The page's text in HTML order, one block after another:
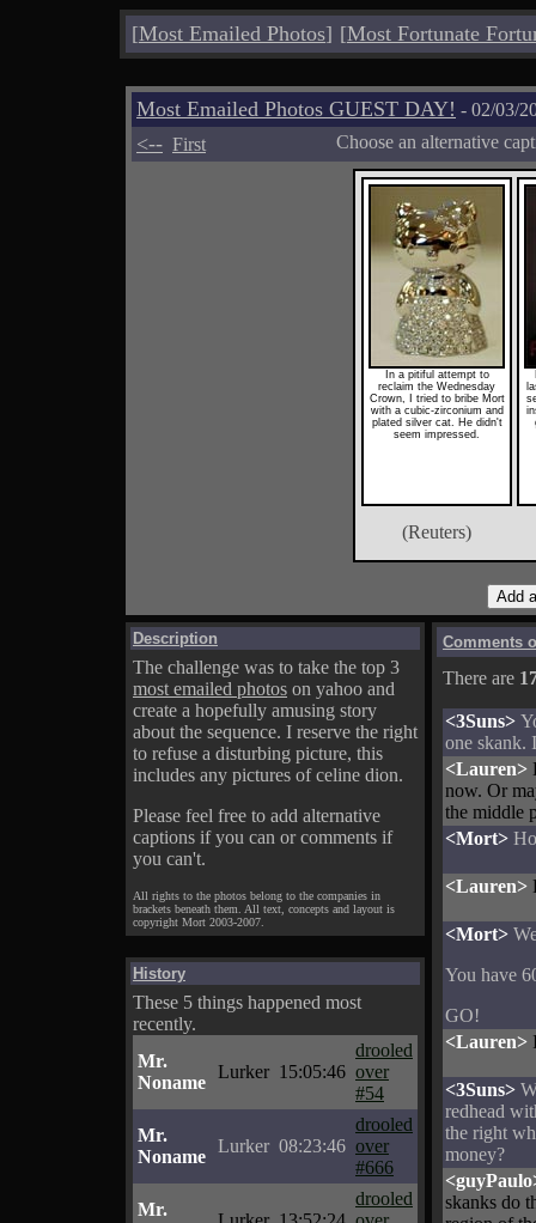
[Most Emailed Photos] [Most Fortunate
Most Emailed Photos GUEST DAY! - 02/03/
<-- First Choose an alternative
In a pitiful attempt to
reclaim the Wednesday
Crown, I tried to bribe Mort
with a cubic-zirconium and
plated silver cat. He didn't
seem impressed.
(Reuters)
Description
The challenge was to take the top 3
most emailed photos on yahoo and
create a hopefully amusing story
about the sequence. I reserve the right
to refuse a disturbing picture, this
includes any pictures of celine dion.
Please feel free to add alternative
captions if you can or comments if
you can't.
All rights to the photos belong to the companies in
brackets beneath them. All text, concepts and layout is
copyright Mort 2003-2007.
History
These 5 things happened most
recently.
Mr.
Noname
Lurker 15:05:46
drooled
over
#54
Mr.
Noname
Lurker 08:23:46
drooled
over
#666
Mr.
drooled
Comments
There are
<3Suns>
one skank.
<Lauren>
now. Or
the middle
<Mort>
<Lauren>
<Mort>
You have
GO!
<Lauren>
<3Suns>
redhead
the right
money?
skanks do